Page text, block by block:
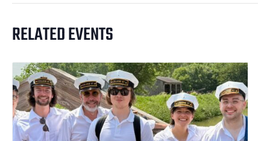
RELATED EVENTS